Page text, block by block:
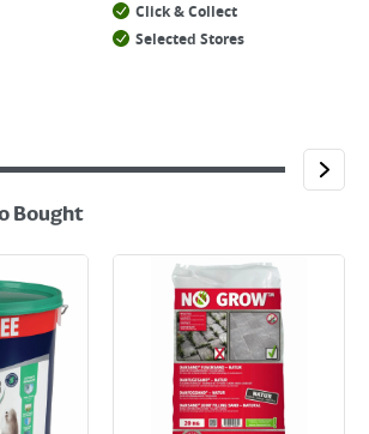
Click & Collect
Selected Stores
Bought